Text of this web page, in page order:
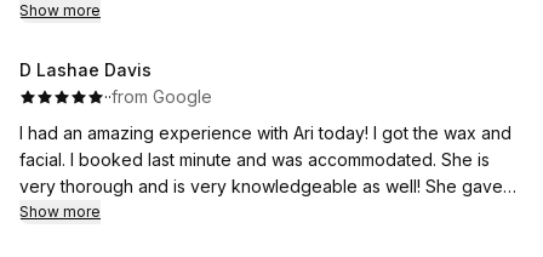
I will be coming here it is an affordable and I was nervous at
Show more
D Lashae Davis
··from Google
I had an amazing experience with Ari today! I got the wax and
facial. I booked last minute and was accommodated. She is
very thorough and is very knowledgeable as well! She gave
me a plan to get to my goals and is one of the best there!
Show more